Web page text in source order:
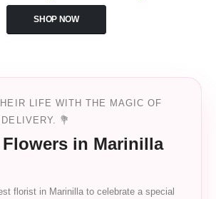
SHOP NOW
LIFE WITH THE MAGIC OF
💐
in Marinilla
florist in Marinilla to celebrate a special